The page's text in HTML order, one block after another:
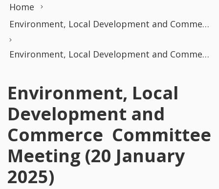
Home
Environment, Local Development and Commerce Committee
Environment, Local Development and Commerce Committee Meeting (20 January 2025)
Environment, Local
Development and
Commerce Committee
Meeting (20 January
2025)